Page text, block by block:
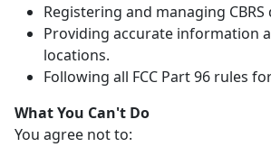
Registering and managing
Providing accurate information
locations.
Following all FCC Part 96 rules
What You Can't Do
You agree not to: